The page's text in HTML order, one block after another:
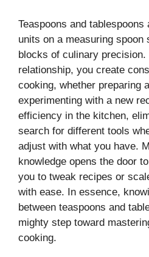
Teaspoons and
units on a measuring spoon
blocks of culinary
relationship, you create
cooking, whether preparing
experimenting with a new
efficiency in the kitchen,
search for different tools
adjust with what you have.
knowledge opens the door
you to tweak recipes or
with ease. In essence,
between teaspoons and
mighty step toward
cooking.